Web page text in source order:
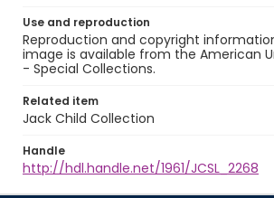
Use and reproduction
Reproduction and copyright
image is available from the American
- Special Collections.
Related item
Jack Child Collection
Handle
http://hdl.handle.net/1961/JCSL_2268